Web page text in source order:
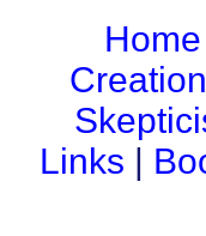
Home
Links |